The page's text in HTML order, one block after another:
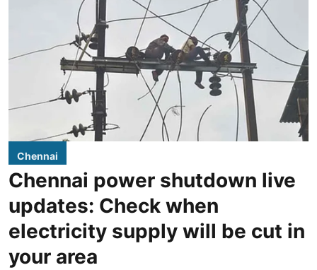
Chennai
Chennai power shutdown live
updates: Check when
electricity supply will be cut in
your area